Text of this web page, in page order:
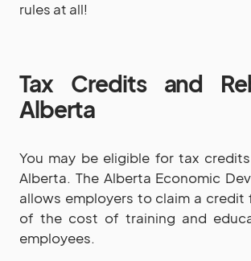
rules at all!
Tax Credits and
Alberta
You may be eligible for tax
Alberta. The Alberta Economic
allows employers to claim a
of the cost of training and
employees.